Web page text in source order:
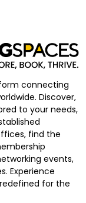
connecting
Discover,
to your needs,
find the
events,
Experience
for the